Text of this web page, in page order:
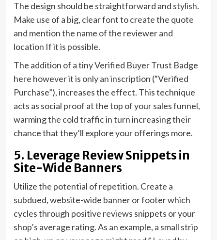
The design should be straightforward and stylish.
Make use of a big, clear font to create the quote
and mention the name of the reviewer and
location If it is possible.
The addition of a tiny Verified Buyer Trust Badge
here however it is only an inscription (“Verified
Purchase”), increases the effect. This technique
acts as social proof at the top of your sales funnel,
warming the cold traffic in turn increasing their
chance that they’ll explore your offerings more.
5. Leverage Review Snippets in
Site-Wide Banners
Utilize the potential of repetition. Create a
subdued, website-wide banner or footer which
cycles through positive reviews snippets or your
shop’s average rating. As an example, a small strip